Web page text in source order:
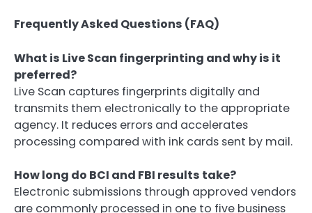
Frequently Asked Questions (FAQ)
What is Live Scan fingerprinting and why is it
preferred?
Live Scan captures fingerprints digitally and
transmits them electronically to the appropriate
agency. It reduces errors and accelerates
processing compared with ink cards sent by mail.
How long do BCI and FBI results take?
Electronic submissions through approved vendors
are commonly processed in one to five business